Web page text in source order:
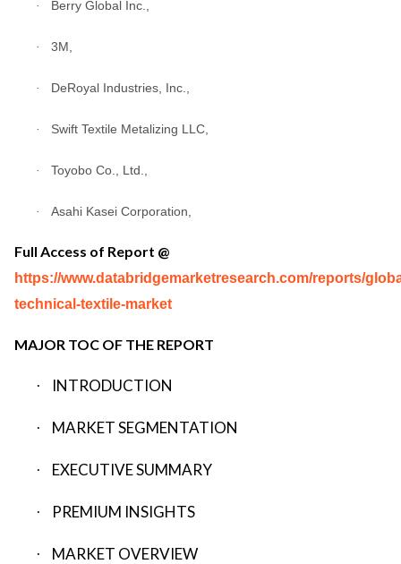
· Berry Global Inc.,
· 3M,
· DeRoyal Industries, Inc.,
· Swift Textile Metalizing LLC,
· Toyobo Co., Ltd.,
· Asahi Kasei Corporation,
Full Access of Report @
https://www.databridgemarketresearch.com/reports/
technical-textile-market
MAJOR TOC OF THE REPORT
· INTRODUCTION
· MARKET SEGMENTATION
· EXECUTIVE SUMMARY
· PREMIUM INSIGHTS
· MARKET OVERVIEW